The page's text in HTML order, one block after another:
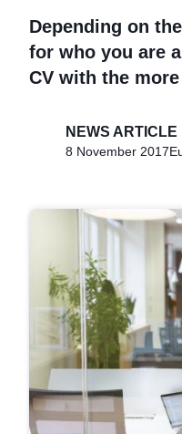
Depending on
for who you are
CV with the
NEWS ARTICLE
8 November 2017